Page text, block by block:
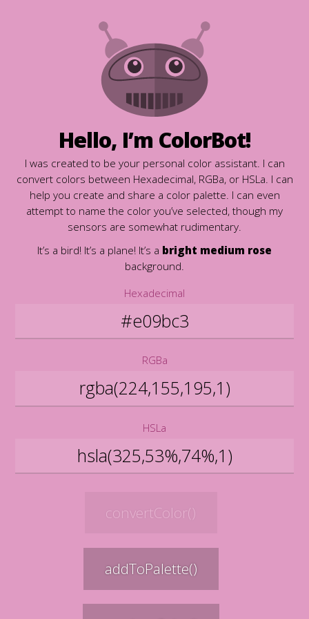
Hello, I’m ColorBot!
I was created to be your personal color assistant. I can
convert colors between Hexadecimal, RGBa, or HSLa. I can
help you create and share a color palette. I can even
attempt to name the color you’ve selected, though my
sensors are somewhat rudimentary.
It’s a bird! It’s a plane! It’s a bright medium rose
background.
Hexadecimal
RGBa
HSLa
convertColor()
addToPalette()